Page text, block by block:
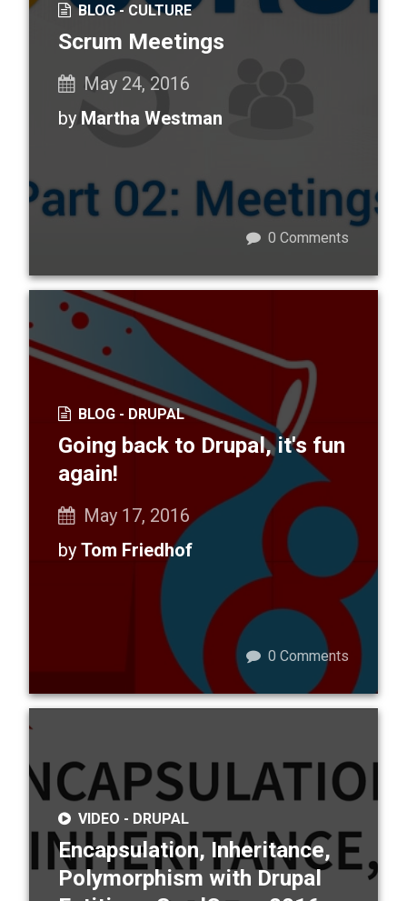
BLOG -CULTURE
Scrum Meetings
May 24, 2016
by Martha Westman
0 Comments
BLOG - DRUPAL
Going back to Drupal, it's fun
again!
May 17, 2016
by Tom Friedhof
0 Comments
VIDEO - DRUPAL
Encapsulation, Inheritance,
Polymorphism with Drupal